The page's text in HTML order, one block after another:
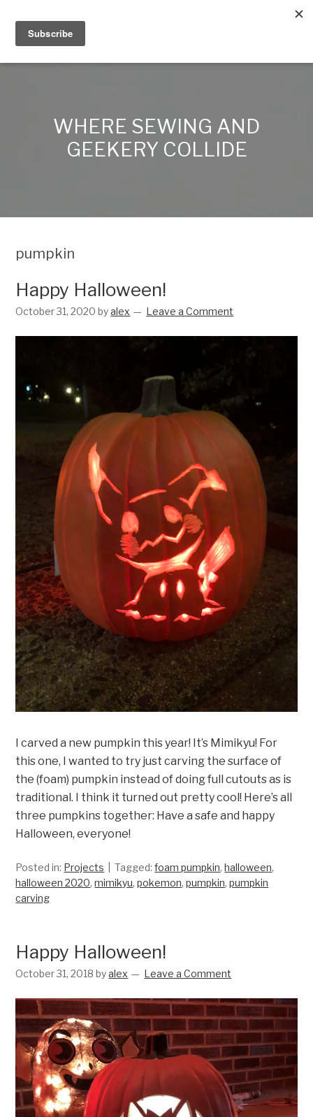
Alex Lynn Crafts
WHERE SEWING AND
GEEKERY COLLIDE
pumpkin
Happy Halloween!
October 31, 2020 byalex Leave a Comment
I carved a new pumpkin this year! It’s Mimikyu! For
this one, I wanted to try just carving the surface of
the (foam) pumpkin instead of doing full cutouts as is
traditional. I think it turned out pretty cool! Here’s all
three pumpkins together: Have a safe and happy
Halloween, everyone!
Posted in: Projects Tagged:foam pumpkin,halloween,
halloween 2020,mimikyu,pokemon,pumpkin,pumpkin
carving
Happy Halloween!
October 31, 2018 byalex Leave a Comment